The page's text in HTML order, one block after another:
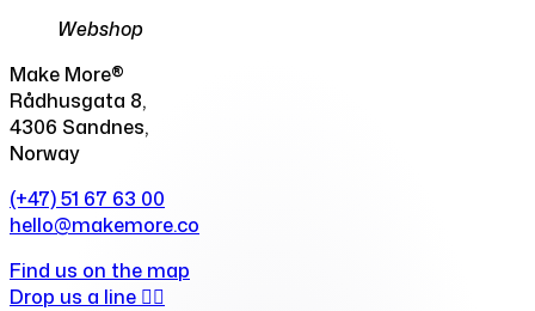
Webshop
Make More®
Rådhusgata 8,
4306 Sandnes,
Norway
(+47) 51 67 63 00
hello@makemore.co
Find us on the map
Drop us a line ✍🏻